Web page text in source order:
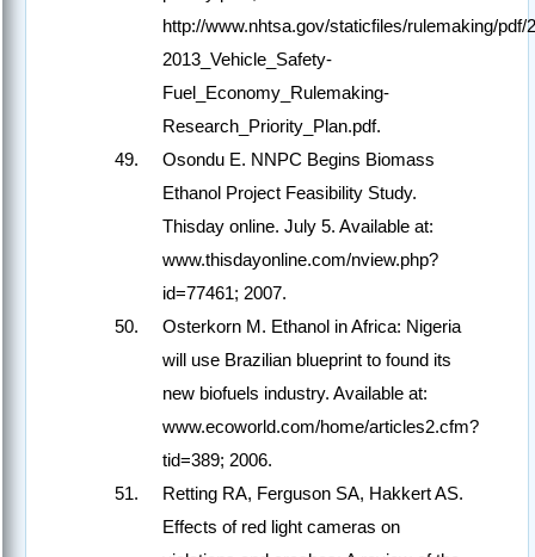
http://www.nhtsa.gov/staticfiles/rulemaking/pdf/
2013_Vehicle_Safety-
Fuel_Economy_Rulemaking-
Research_Priority_Plan.pdf.
Osondu E. NNPC Begins Biomass
Ethanol Project Feasibility Study.
Thisday online. July 5. Available at:
www.thisdayonline.com/nview.php?
id=77461; 2007.
Osterkorn M. Ethanol in Africa: Nigeria
will use Brazilian blueprint to found its
new biofuels industry. Available at:
www.ecoworld.com/home/articles2.cfm?
tid=389; 2006.
Retting RA, Ferguson SA, Hakkert AS.
Effects of red light cameras on